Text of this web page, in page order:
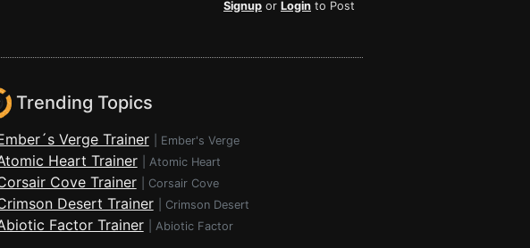
Signup or Login to Post
Trending Topics
Verge Trainer Ember's Verge
Heart Trainer Atomic Heart
Cove Trainer Corsair Cove
Desert Trainer Crimson Desert
Factor Trainer Abiotic Factor